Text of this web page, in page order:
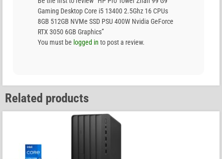
Gaming Desktop Core i5 13400 2.5Ghz 16 CPUs
8GB 512GB NVMe SSD PSU 400W Nvidia GeForce
RTX 3050 6GB Graphics”
You must be logged in to post a review.
Related products